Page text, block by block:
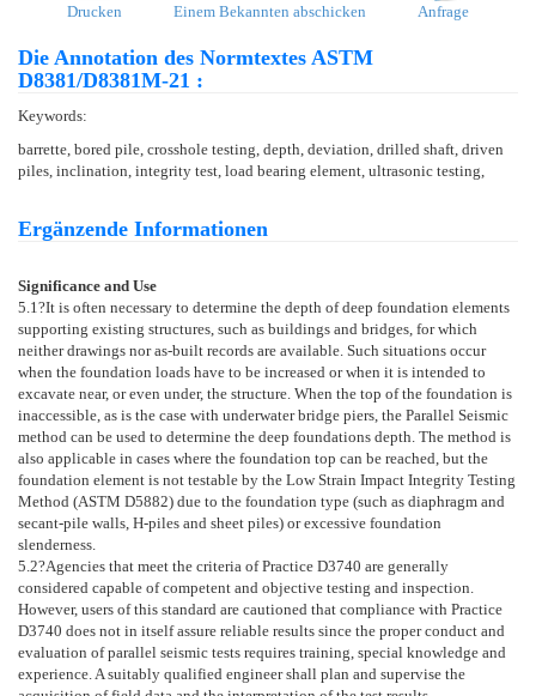
Drucken Einem Bekannten abschicken Anfrage
Die Annotation des Normtextes ASTM
D8381/D8381M-21 :
Keywords:
barrette, bored pile, crosshole testing, depth, deviation, drilled shaft, driven
piles, inclination, integrity test, load bearing element, ultrasonic testing,
Ergänzende Informationen
Significance and Use
5.1 ?It is often necessary to determine the depth of deep foundation elements
supporting existing structures, such as buildings and bridges, for which
neither drawings nor as-built records are available. Such situations occur
when the foundation loads have to be increased or when it is intended to
excavate near, or even under, the structure. When the top of the foundation is
inaccessible, as is the case with underwater bridge piers, the Parallel Seismic
method can be used to determine the deep foundations depth. The method is
also applicable in cases where the foundation top can be reached, but the
foundation element is not testable by the Low Strain Impact Integrity Testing
Method (ASTM D5882) due to the foundation type (such as diaphragm and
secant-pile walls, H-piles and sheet piles) or excessive foundation
slenderness.
5.2?Agencies that meet the criteria of Practice D3740 are generally
considered capable of competent and objective testing and inspection.
However, users of this standard are cautioned that compliance with Practice
D3740 does not in itself assure reliable results since the proper conduct and
evaluation of parallel seismic tests requires training, special knowledge and
experience. A suitably qualified engineer shall plan and supervise the